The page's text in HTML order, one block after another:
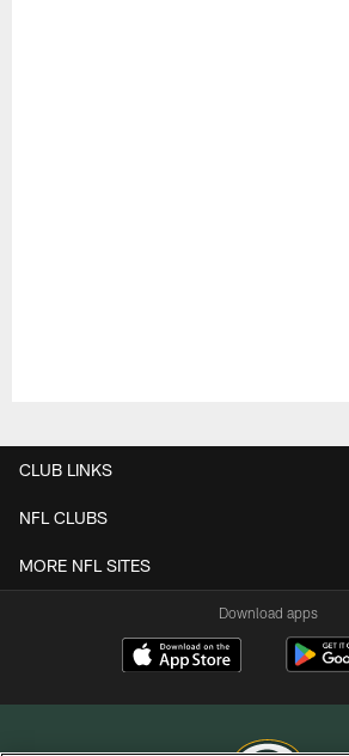
CLUB LINKS
NFL CLUBS
MORE NFL SITES
Download apps